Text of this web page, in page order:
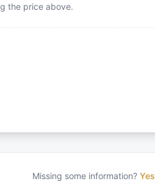
the price above.
Missing some information? Yes